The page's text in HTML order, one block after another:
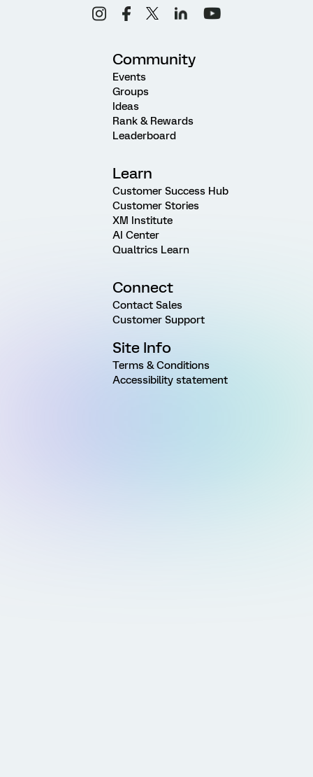
Community
Events
Groups
Ideas
Rank & Rewards
Leaderboard
Learn
Customer Success Hub
Customer Stories
XM Institute
AI Center
Qualtrics Learn
Connect
Contact Sales
Customer Support
Site Info
Terms & Conditions
Accessibility statement